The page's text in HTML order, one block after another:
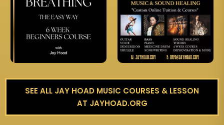
SEE ALL JAY HOAD MUSIC COURSES & LESSON
AT JAYHOAD.ORG